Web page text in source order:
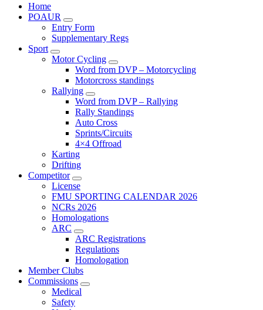
Home
POAUR
Entry Form
Supplementary Regs
Sport
Motor Cycling
Word from DVP – Motorcycling
Motorcross standings
Rallying
Word from DVP – Rallying
Rally Standings
Auto Cross
Sprints/Circuits
4×4 Offroad
Karting
Drifting
Competitor
License
FMU SPORTING CALENDAR 2026
NCRs 2026
Homologations
ARC
ARC Registrations
Regulations
Homologation
Member Clubs
Commissions
Medical
Safety